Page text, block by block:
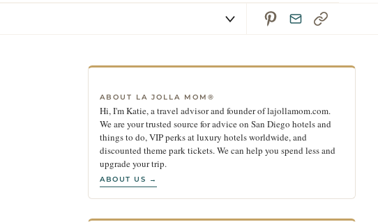
ABOUT LA JOLLA MOM®
Hi, I'm Katie, a travel advisor and founder of lajollamom.com.
We are your trusted source for advice on San Diego hotels and
things to do, VIP perks at luxury hotels worldwide, and
discounted theme park tickets. We can help you spend less and
upgrade your trip.
ABOUT US →